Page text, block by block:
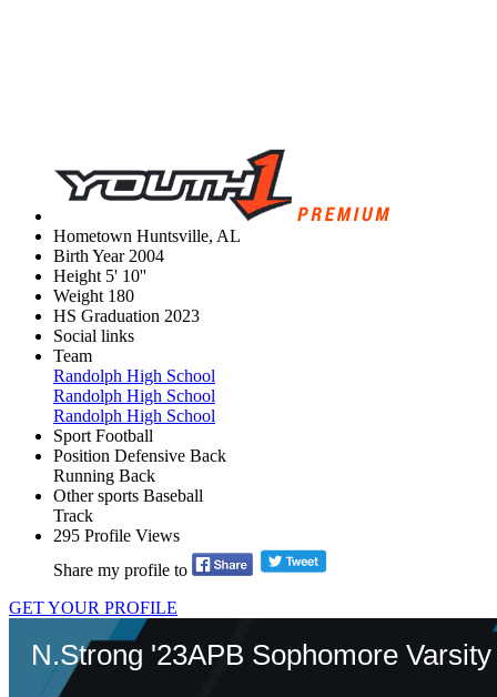
Hometown Huntsville, AL
Birth Year 2004
Height 5' 10''
Weight 180
HS Graduation 2023
Social links
Team
Randolph High School
Randolph High School
Randolph High School
Sport Football
Position Defensive Back
Running Back
Other sports Baseball
Track
295 Profile Views
Share my profile to
GET YOUR PROFILE